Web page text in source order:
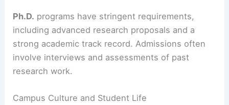
Ph.D. programs have stringent requirements,
including advanced research proposals and a
strong academic track record. Admissions often
involve interviews and assessments of past
research work.
Campus Culture and Student Life